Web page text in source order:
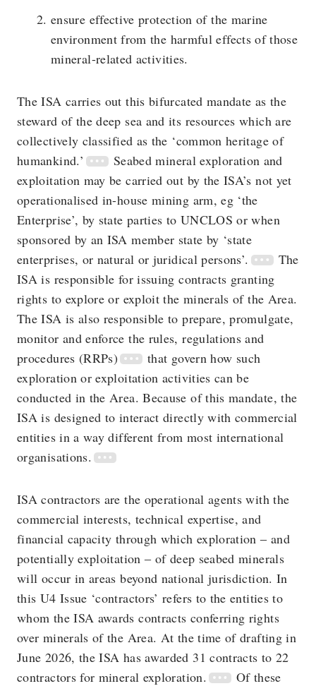
ensure effective protection of the marine
environment from the harmful effects of those
mineral-related activities.
The ISA carries out this bifurcated mandate as the
steward of the deep sea and its resources which are
collectively classified as the ‘common heritage of
humankind.’
Seabed mineral exploration and
exploitation may be carried out by the ISA’s not yet
operationalised in-house mining arm, eg ‘the
Enterprise’, by state parties to UNCLOS or when
sponsored by an ISA member state by ‘state
enterprises, or natural or juridical persons’.
The
ISA is responsible for issuing contracts granting
rights to explore or exploit the minerals of the Area.
The ISA is also responsible to prepare, promulgate,
monitor and enforce the rules, regulations and
procedures (RRPs)
that govern how such
exploration or exploitation activities can be
conducted in the Area. Because of this mandate, the
ISA is designed to interact directly with commercial
entities in a way different from most international
organisations.
ISA contractors are the operational agents with the
commercial interests, technical expertise, and
financial capacity through which exploration ‒ and
potentially exploitation ‒ of deep seabed minerals
will occur in areas beyond national jurisdiction. In
this U4 Issue ‘contractors’ refers to the entities to
whom the ISA awards contracts conferring rights
over minerals of the Area. At the time of drafting in
June 2026, the ISA has awarded 31 contracts to 22
contractors for mineral exploration.
Of these